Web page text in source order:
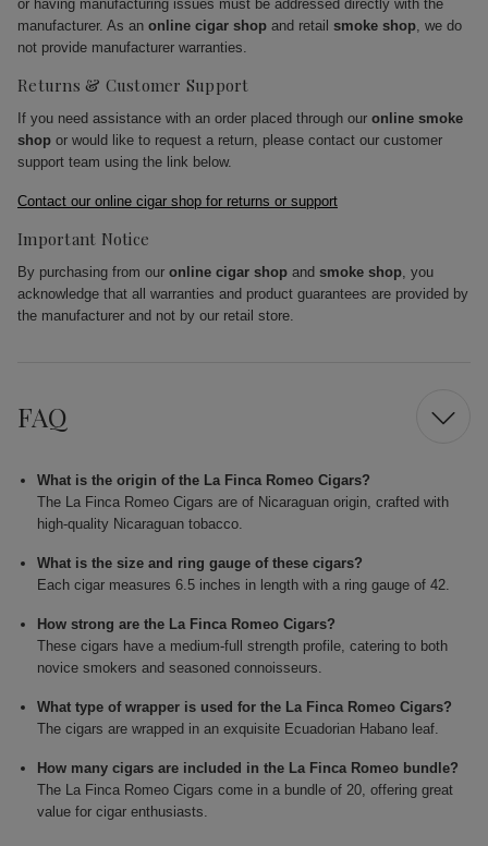
or having manufacturing issues must be addressed directly with the
manufacturer. As an online cigar shop and retail smoke shop, we do
not provide manufacturer warranties.
Returns & Customer Support
If you need assistance with an order placed through our online smoke
shop or would like to request a return, please contact our customer
support team using the link below.
Contact our online cigar shop for returns or support
Important Notice
By purchasing from our online cigar shop and smoke shop, you
acknowledge that all warranties and product guarantees are provided by
the manufacturer and not by our retail store.
FAQ
What is the origin of the La Finca Romeo Cigars?
The La Finca Romeo Cigars are of Nicaraguan origin, crafted with
high-quality Nicaraguan tobacco.
What is the size and ring gauge of these cigars?
Each cigar measures 6.5 inches in length with a ring gauge of 42.
How strong are the La Finca Romeo Cigars?
These cigars have a medium-full strength profile, catering to both
novice smokers and seasoned connoisseurs.
What type of wrapper is used for the La Finca Romeo Cigars?
The cigars are wrapped in an exquisite Ecuadorian Habano leaf.
How many cigars are included in the La Finca Romeo bundle?
The La Finca Romeo Cigars come in a bundle of 20, offering great
value for cigar enthusiasts.